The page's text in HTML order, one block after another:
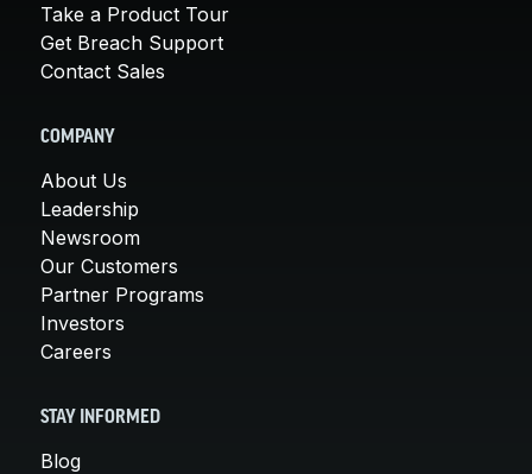
Take a Product Tour
Get Breach Support
Contact Sales
COMPANY
About Us
Leadership
Newsroom
Our Customers
Partner Programs
Investors
Careers
STAY INFORMED
Blog